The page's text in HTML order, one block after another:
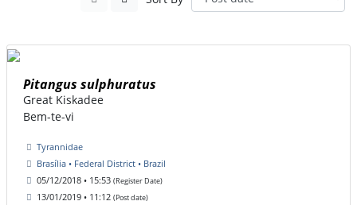
Pitangus sulphuratus
Great Kiskadee
Bem-te-vi
Tyrannidae
Brasília • Federal District • Brazil
05/12/2018 • 15:53 (Register Date)
13/01/2019 • 11:12 (Post date)